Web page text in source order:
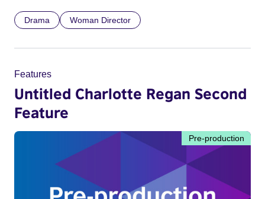
Drama Woman Director
Features
Untitled Charlotte Regan Second
Feature
Pre-production